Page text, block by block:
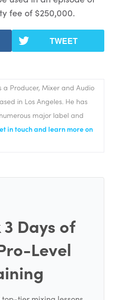
fee of $250,000.
TWEET
a Producer, Mixer and Audio
in Los Angeles. He has
major label and
in touch and learn more on
Days of
Level